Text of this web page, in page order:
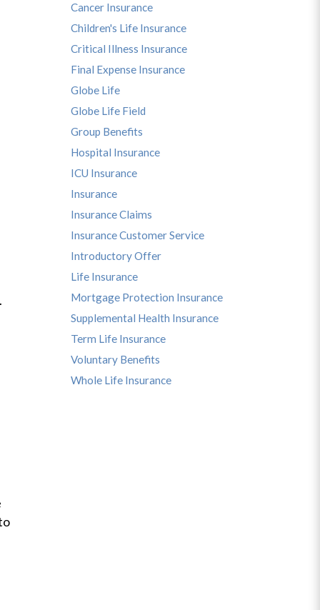
Cancer Insurance
Children's Life Insurance
Critical Illness Insurance
Final Expense Insurance
Globe Life
Globe Life Field
Group Benefits
Hospital Insurance
ICU Insurance
Insurance
Insurance Claims
Insurance Customer Service
Introductory Offer
Life Insurance
Mortgage Protection Insurance
Supplemental Health Insurance
Term Life Insurance
Voluntary Benefits
Whole Life Insurance